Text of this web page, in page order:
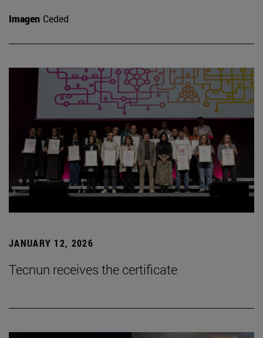
Imagen Ceded
JANUARY 12, 2026
Tecnun receives the certificate